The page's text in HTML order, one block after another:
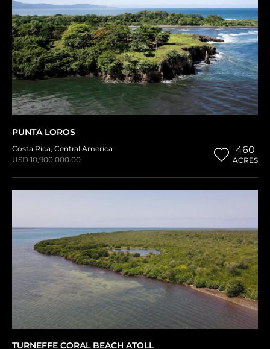
PUNTA LOROS
Costa Rica, Central America
USD 10,900,000.00
460
ACRES
TURNEFFE CORAL BEACH ATOLL